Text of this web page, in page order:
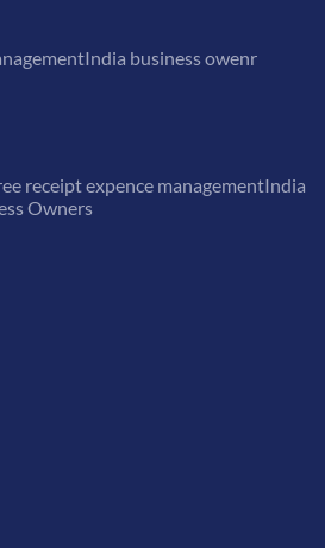
business owenr
receipt expence managementIndia
Owners